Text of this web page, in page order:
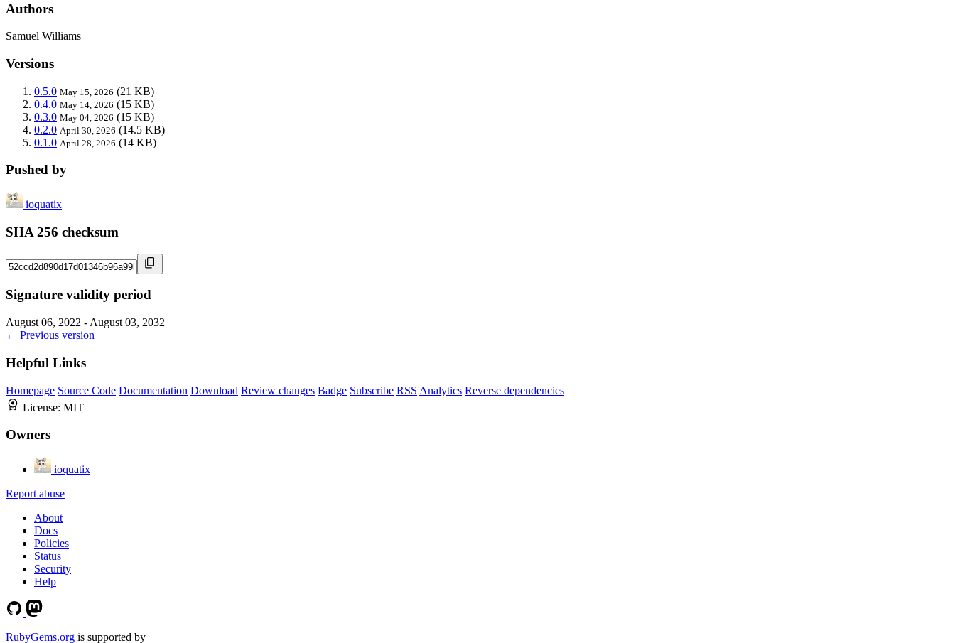
Authors
Samuel Williams
Versions
0.5.0 May 15, 2026 (21 KB)
0.4.0 May 14, 2026 (15 KB)
0.3.0 May 04, 2026 (15 KB)
0.2.0 April 30, 2026 (14.5 KB)
0.1.0 April 28, 2026 (14 KB)
Pushed by
ioquatix
SHA 256 checksum
Signature validity period
August 06, 2022 - August 03, 2032
← Previous version
Helpful Links
Homepage Source Code Documentation Download Review changes Badge Subscribe RSS Analytics Reverse dependencies
License: MIT
Owners
ioquatix
Report abuse
About
Docs
Policies
Status
Security
Help
RubyGems.org is supported by